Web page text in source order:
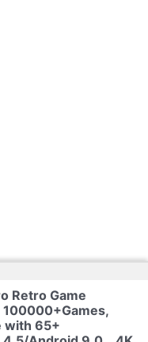
byWeb Doktoru
Retro Game
with 65+